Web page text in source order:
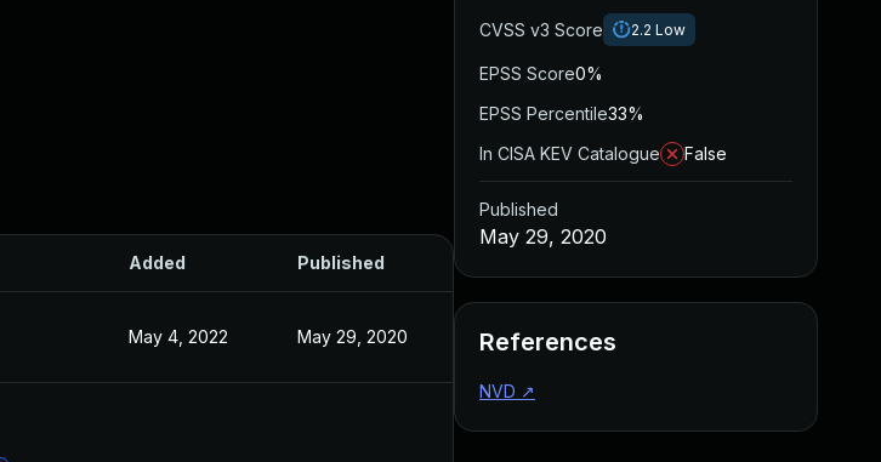
Added Published
May 4, 2022 May 29, 2020
CVSS v3 Score 2.2 Low
EPSS Score0%
EPSS Percentile33%
In CISA KEV Catalogue
False
Published
May 29, 2020
References
NVD ↗